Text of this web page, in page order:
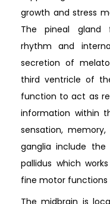
growth and stress
The pineal gland
rhythm and
secretion of
third ventricle of
function to act as
information within
sensation,
ganglia include
pallidus which
fine motor functions
The midbrain is